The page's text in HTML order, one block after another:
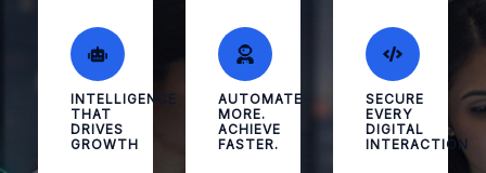
INTELLIGENCE
THAT
DRIVES
GROWTH
AUTOMATE
MORE.
ACHIEVE
FASTER.
SECURE
EVERY
DIGITAL
INTERACTION